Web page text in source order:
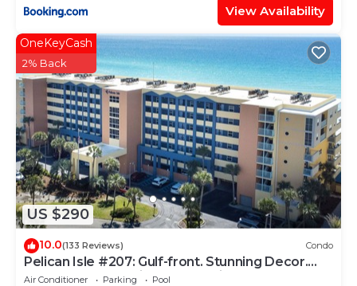
View Availability
US $290
OneKeyCash
2% Back
10.0(133 Reviews) Condo
Pelican Isle #207: Gulf-front. Stunning Decor.
Pool, Beach Svc, King BR+bunkies
Air Conditioner Parking
Pool